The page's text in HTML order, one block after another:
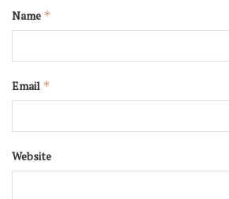
Name *
Email *
Website